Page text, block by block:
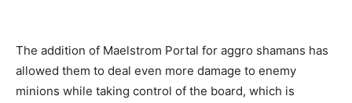
The addition of Maelstrom Portal for aggro shamans has
allowed them to deal even more damage to enemy
minions while taking control of the board, which is